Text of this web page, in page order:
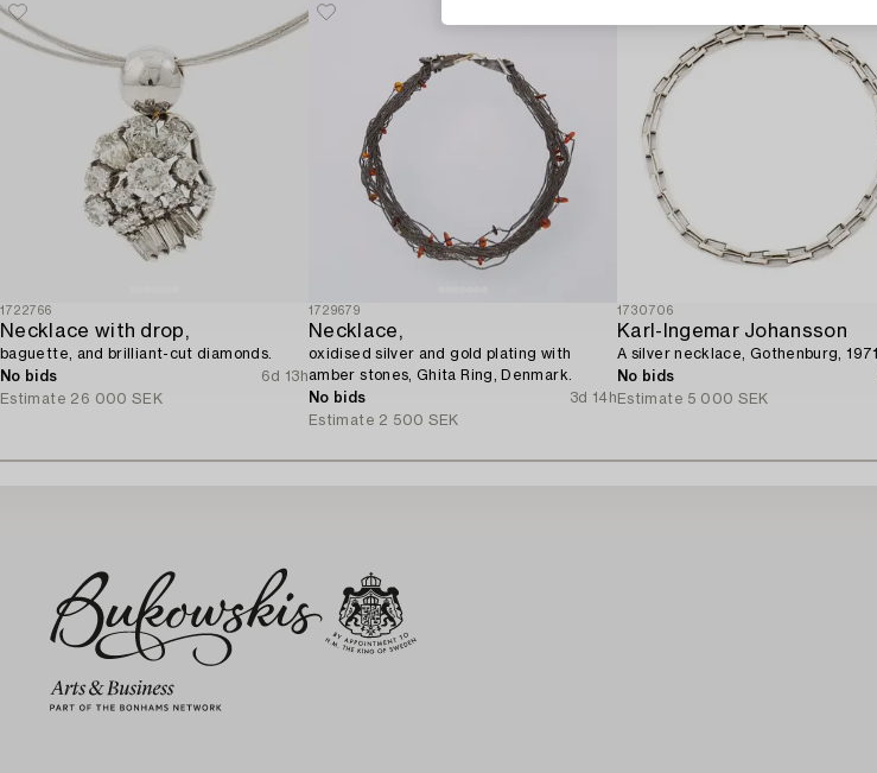
1722766
Necklace with drop,
baguette, and brilliant-cut diamonds.
No bids
6d 13h
Estimate 26 000 SEK
1729679
Necklace,
oxidised silver and gold plating with
amber stones, Ghita Ring, Denmark.
No bids
3d 14h
Estimate 2 500 SEK
1730706
Karl-Ingemar Johansson
A silver necklace, Gothenburg, 1971.
No bids
Estimate 5 000 SEK